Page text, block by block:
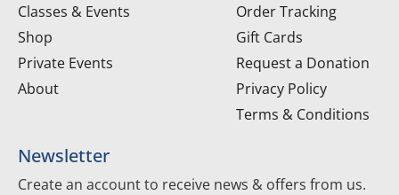
Classes & Events
Shop
Private Events
About
Order Tracking
Gift Cards
Request a Donation
Privacy Policy
Terms & Conditions
Newsletter
Create an account to receive news & offers from us.